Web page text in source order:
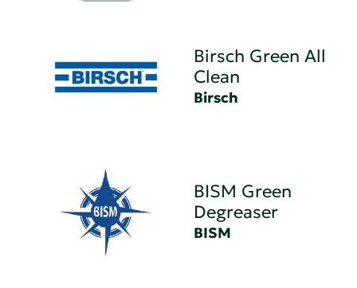
Birsch Green All
Clean
Birsch
BISM Green
Degreaser
BISM